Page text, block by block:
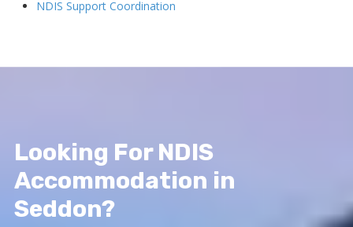
NDIS Support Coordination
Looking For NDIS
Accommodation in
Seddon?